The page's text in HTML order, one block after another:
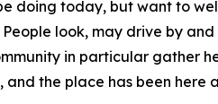
doing today, but want to
look, may drive by
in particular gather
the place has been here